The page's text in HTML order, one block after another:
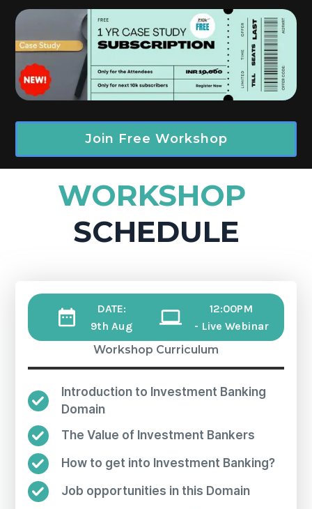
Join Free Workshop
WORKSHOP
SCHEDULE
DATE:
9th Aug
12:00PM
- Live Webinar
Workshop Curriculum
Introduction to Investment Banking
Domain
The Value of Investment Bankers
How to get into Investment Banking?
Job opportunities in this Domain